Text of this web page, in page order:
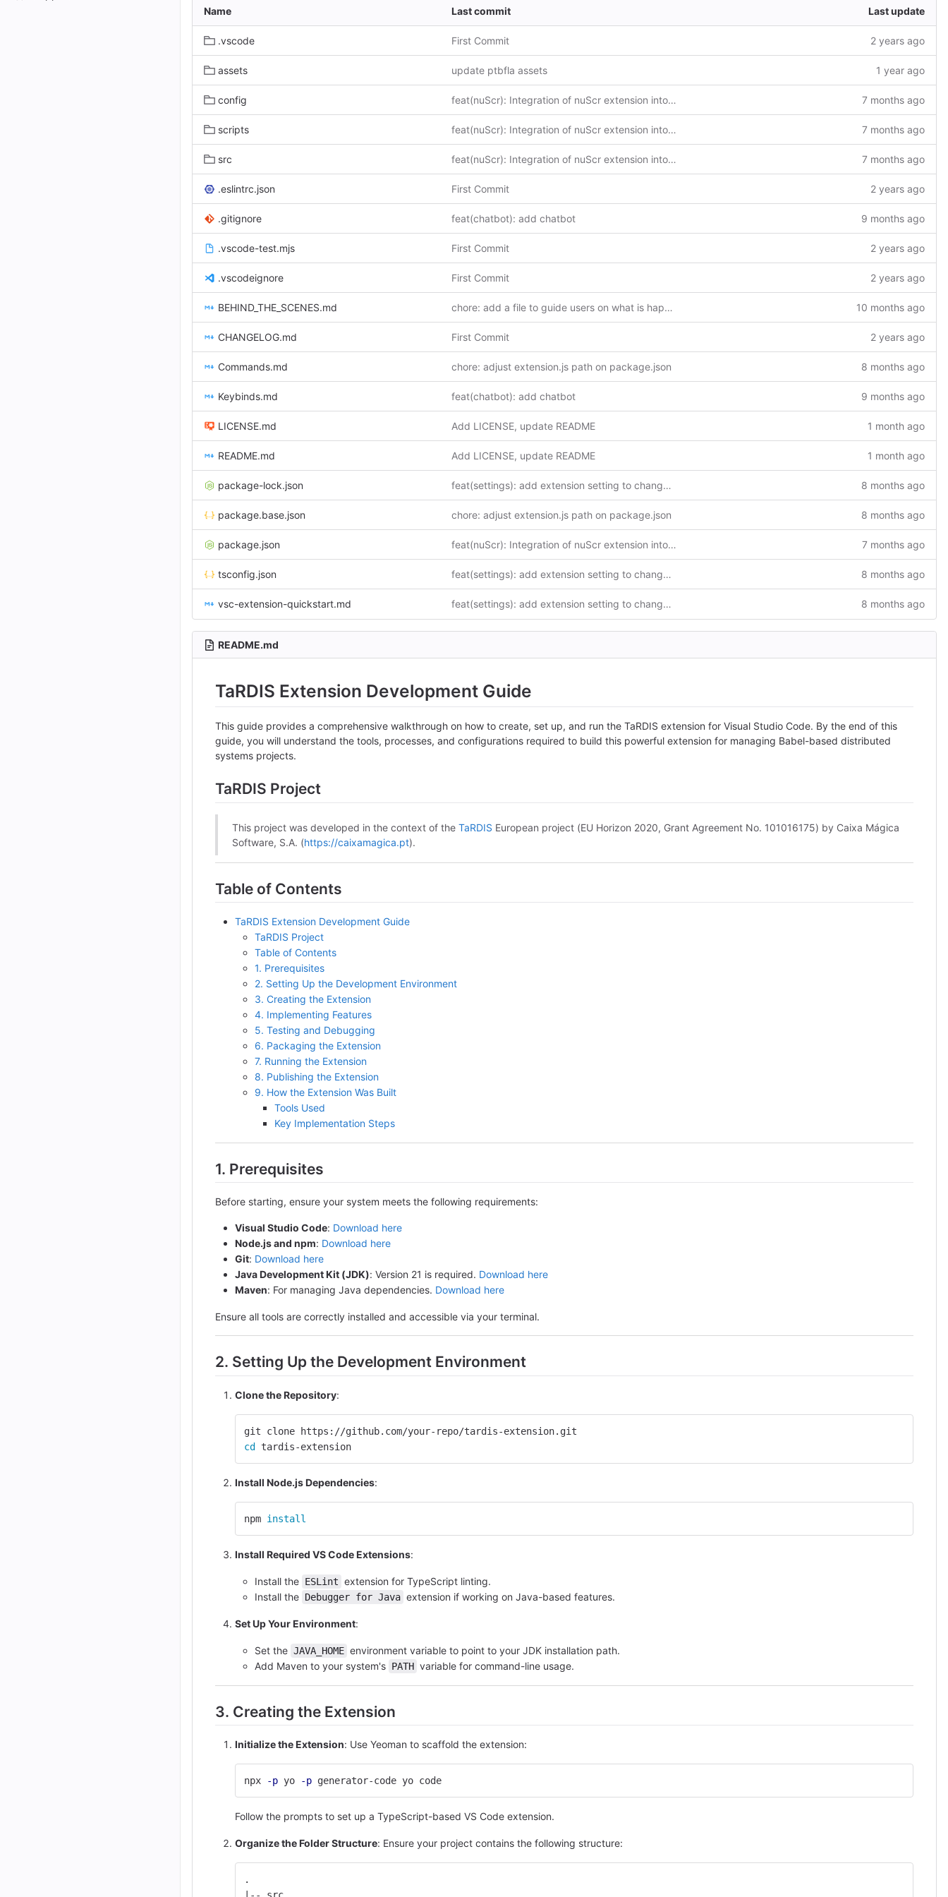
Name Last commit Last update
.vscode First Commit 2 years ago
assets update ptbfla assets 1 year ago
config feat(nuScr): Integration of nuScr extension into TaRDIS extension 7 months ago
scripts feat(nuScr): Integration of nuScr extension into TaRDIS extension 7 months ago
src feat(nuScr): Integration of nuScr extension into TaRDIS extension 7 months ago
.eslintrc.json First Commit 2 years ago
.gitignore feat(chatbot): add chatbot 9 months ago
.vscode-test.mjs First Commit 2 years ago
.vscodeignore First Commit 2 years ago
BEHIND_THE_SCENES.md chore: add a file to guide users on what is happening behind every command 10 months ago
CHANGELOG.md First Commit 2 years ago
Commands.md chore: adjust extension.js path on package.json 8 months ago
Keybinds.md feat(chatbot): add chatbot 9 months ago
LICENSE.md Add LICENSE, update README 1 month ago
README.md Add LICENSE, update README 1 month ago
package-lock.json feat(settings): add extension setting to change git clone repository 8 months ago
package.base.json chore: adjust extension.js path on package.json 8 months ago
package.json feat(nuScr): Integration of nuScr extension into TaRDIS extension 7 months ago
tsconfig.json feat(settings): add extension setting to change git clone repository 8 months ago
vsc-extension-quickstart.md feat(settings): add extension setting to change git clone repository 8 months ago
README.md
TaRDIS Extension Development Guide
This guide provides a comprehensive walkthrough on how to create, set up, and run the TaRDIS extension for Visual Studio Code. By the end of this
guide, you will understand the tools, processes, and configurations required to build this powerful extension for managing Babel-based distributed
systems projects.
TaRDIS Project
This project was developed in the context of the TaRDIS European project (EU Horizon 2020, Grant Agreement No. 101016175) by Caixa Mágica
Software, S.A. (https://caixamagica.pt).
Table of Contents
TaRDIS Extension Development Guide
TaRDIS Project
Table of Contents
1. Prerequisites
2. Setting Up the Development Environment
3. Creating the Extension
4. Implementing Features
5. Testing and Debugging
6. Packaging the Extension
7. Running the Extension
8. Publishing the Extension
9. How the Extension Was Built
Tools Used
Key Implementation Steps
1. Prerequisites
Before starting, ensure your system meets the following requirements:
Visual Studio Code: Download here
Node.js and npm: Download here
Git: Download here
Java Development Kit (JDK): Version 21 is required. Download here
Maven: For managing Java dependencies. Download here
Ensure all tools are correctly installed and accessible via your terminal.
2. Setting Up the Development Environment
Clone the Repository:
git clone https://github.com/your-repo/tardis-extension.git
cd tardis-extension
Install Node.js Dependencies:
npm install
Install Required VS Code Extensions:
Install the ESLint extension for TypeScript linting.
Install the Debugger for Java extension if working on Java-based features.
Set Up Your Environment:
Set the JAVA_HOME environment variable to point to your JDK installation path.
Add Maven to your system's PATH variable for command-line usage.
3. Creating the Extension
Initialize the Extension: Use Yeoman to scaffold the extension:
npx -p yo -p generator-code yo code
Follow the prompts to set up a TypeScript-based VS Code extension.
Organize the Folder Structure: Ensure your project contains the following structure:
.